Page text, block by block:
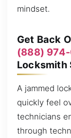
mindset.
Get Back
(888)
Locksmith
A jammed
quickly feel
technicians
through